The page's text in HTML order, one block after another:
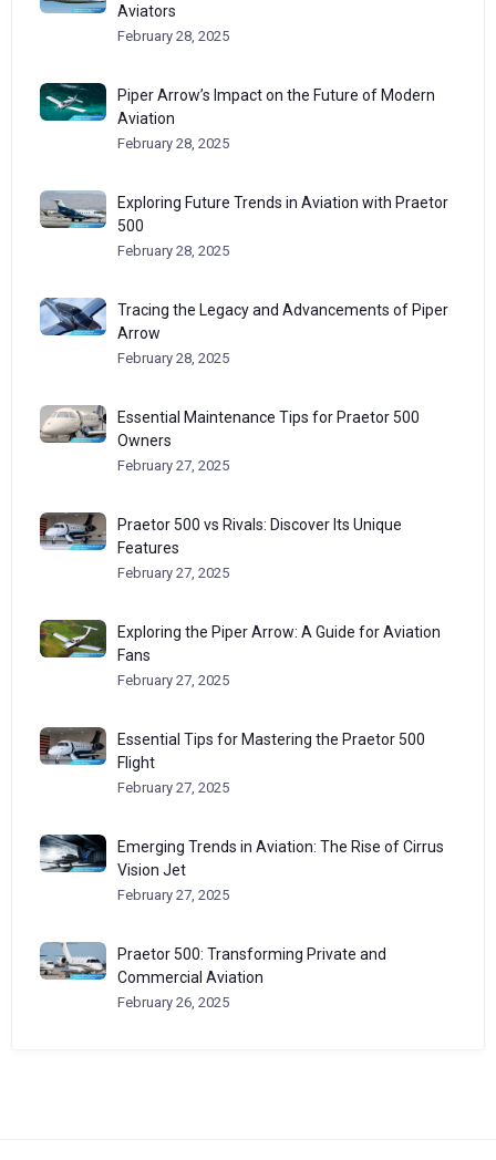
Aviators
February 28, 2025
Piper Arrow’s Impact on the Future of Modern
Aviation
February 28, 2025
Exploring Future Trends in Aviation with Praetor
500
February 28, 2025
Tracing the Legacy and Advancements of Piper
Arrow
February 28, 2025
Essential Maintenance Tips for Praetor 500
Owners
February 27, 2025
Praetor 500 vs Rivals: Discover Its Unique
Features
February 27, 2025
Exploring the Piper Arrow: A Guide for Aviation
Fans
February 27, 2025
Essential Tips for Mastering the Praetor 500
Flight
February 27, 2025
Emerging Trends in Aviation: The Rise of Cirrus
Vision Jet
February 27, 2025
Praetor 500: Transforming Private and
Commercial Aviation
February 26, 2025